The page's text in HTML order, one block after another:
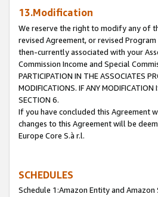
13.Modification
We reserve the right to modify any of
revised Agreement, or revised
then-currently associated with your
Commission Income and Special
PARTICIPATION IN THE ASSOCIATES
MODIFICATIONS. IF ANY
SECTION 6.
If you have concluded this Agreement
changes to this Agreement will be
Europe Core S.à r.l.
SCHEDULES
Schedule 1:Amazon Entity and Amazon